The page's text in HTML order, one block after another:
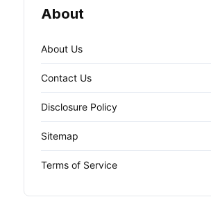
About
About Us
Contact Us
Disclosure Policy
Sitemap
Terms of Service